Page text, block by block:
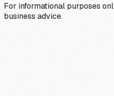
For informational purposes
business advice.